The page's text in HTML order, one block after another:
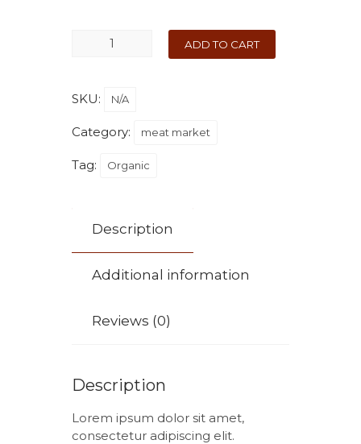
ADD TO CART
SKU: N/A
Category: meat market
Tag: Organic
Description
Additional information
Reviews (0)
Description
Lorem ipsum dolor sit amet,
consectetur adipiscing elit.